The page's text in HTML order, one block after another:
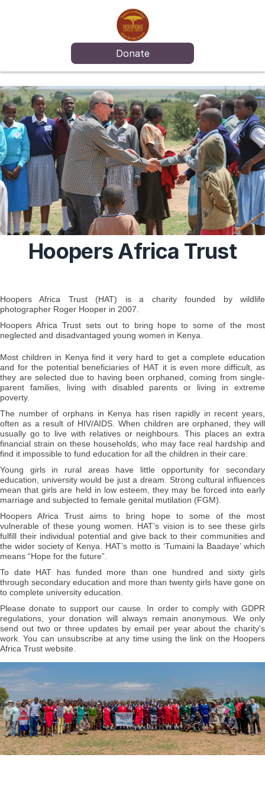
Donate
Hoopers Africa Trust
Hoopers Africa Trust (HAT) is a charity founded by wildlife
photographer Roger Hooper in 2007.
Hoopers Africa Trust sets out to bring hope to some of the most
neglected and disadvantaged young women in Kenya.
Most children in Kenya find it very hard to get a complete education
and for the potential beneficiaries of HAT it is even more difficult, as
they are selected due to having been orphaned, coming from single-
parent families, living with disabled parents or living in extreme
poverty.
The number of orphans in Kenya has risen rapidly in recent years,
often as a result of HIV/AIDS. When children are orphaned, they will
usually go to live with relatives or neighbours. This places an extra
financial strain on these households, who may face real hardship and
find it impossible to fund education for all the children in their care.
Young girls in rural areas have little opportunity for secondary
education, university would be just a dream. Strong cultural influences
mean that girls are held in low esteem, they may be forced into early
marriage and subjected to female genital mutilation (FGM).
Hoopers Africa Trust aims to bring hope to some of the most
vulnerable of these young women. HAT’s vision is to see these girls
fulfill their individual potential and give back to their communities and
the wider society of Kenya. HAT’s motto is ‘Tumaini la Baadaye’ which
means “Hope for the future”.
To date HAT has funded more than one hundred and sixty girls
through secondary education and more than twenty girls have gone on
to complete university education.
Please donate to support our cause.
In order to comply with GDPR
regulations, your donation will always remain anonymous
We only
send out two or three updates by email per year about the charity's
work. You can unsubscribe at any time using the link on the Hoopers
Africa Trust website.